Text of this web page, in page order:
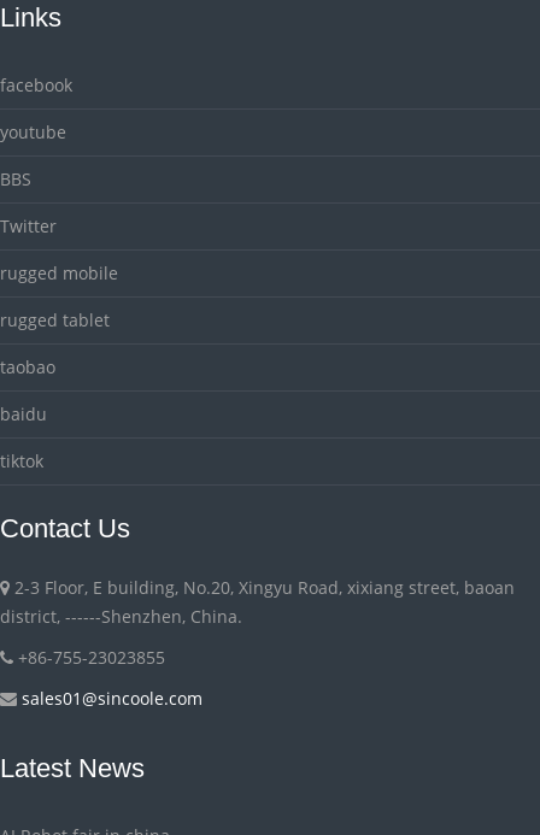
Links
facebook
youtube
BBS
Twitter
rugged mobile
rugged tablet
taobao
baidu
tiktok
Contact Us
2-3 Floor, E building, No.20, Xingyu Road, xixiang street, baoan
district, ------Shenzhen, China.
+86-755-23023855
sales01@sincoole.com
Latest News